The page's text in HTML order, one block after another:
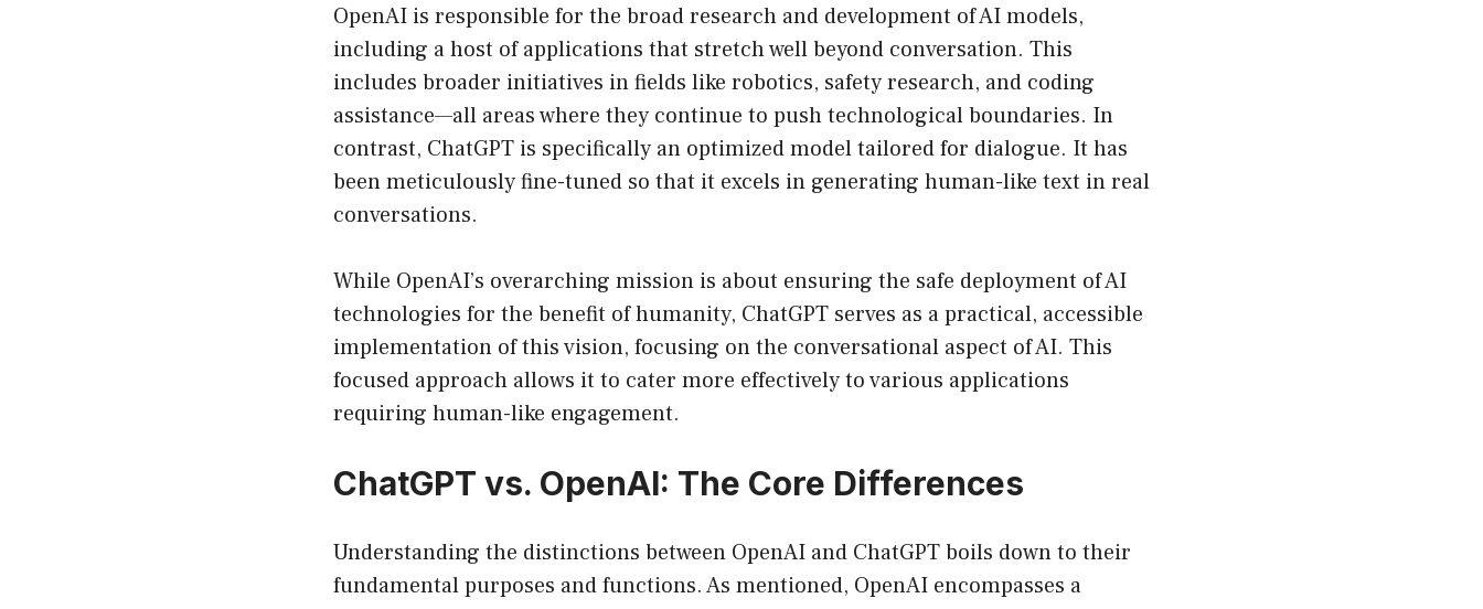
OpenAI is responsible for the broad research and development of AI models,
including a host of applications that stretch well beyond conversation. This
includes broader initiatives in fields like robotics, safety research, and coding
assistance—all areas where they continue to push technological boundaries. In
contrast, ChatGPT is specifically an optimized model tailored for dialogue. It has
been meticulously fine-tuned so that it excels in generating human-like text in real
conversations.
While OpenAI’s overarching mission is about ensuring the safe deployment of AI
technologies for the benefit of humanity, ChatGPT serves as a practical, accessible
implementation of this vision, focusing on the conversational aspect of AI. This
focused approach allows it to cater more effectively to various applications
requiring human-like engagement.
ChatGPT vs. OpenAI: The Core Differences
Understanding the distinctions between OpenAI and ChatGPT boils down to their
fundamental purposes and functions. As mentioned, OpenAI encompasses a